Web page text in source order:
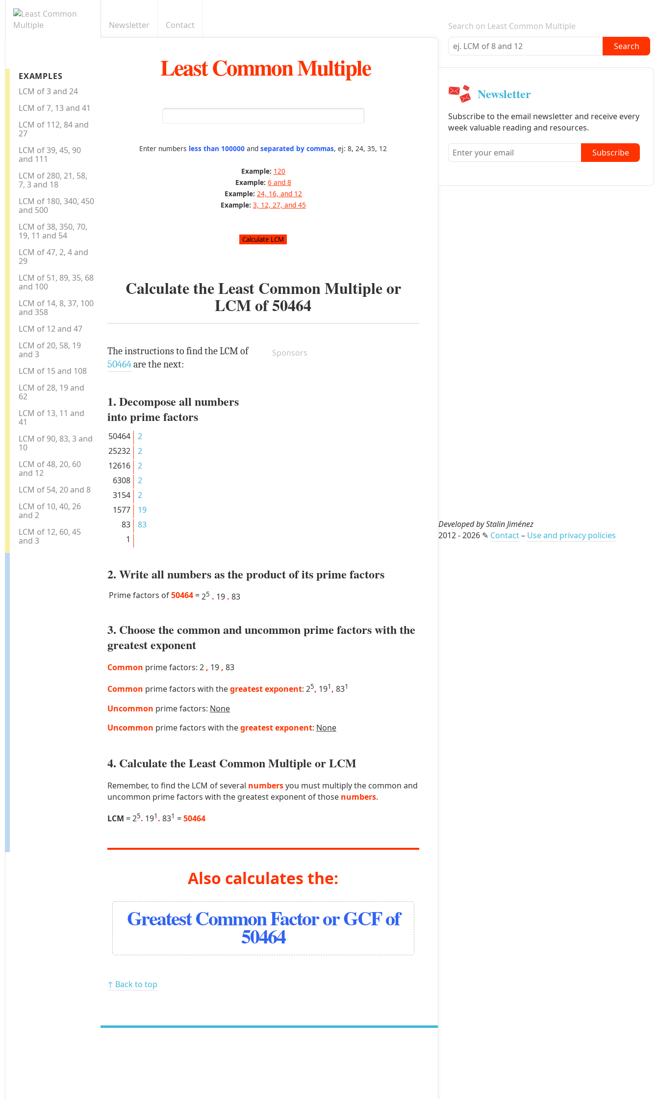
Newsletter Contact E-mail newsletter
EXAMPLES
LCM of 3 and 24
LCM of 7, 13 and 41
LCM of 112, 84 and
27
LCM of 39, 45, 90
and 111
LCM of 280, 21, 58,
7, 3 and 18
LCM of 180, 340, 450
and 500
LCM of 38, 350, 70,
19, 11 and 54
LCM of 47, 2, 4 and
29
LCM of 51, 89, 35, 68
and 100
LCM of 14, 8, 37, 100
and 358
LCM of 12 and 47
LCM of 20, 58, 19
and 3
LCM of 15 and 108
LCM of 28, 19 and
62
LCM of 13, 11 and
41
LCM of 90, 83, 3 and
10
LCM of 48, 20, 60
and 12
LCM of 54, 20 and 8
LCM of 10, 40, 26
and 2
LCM of 12, 60, 45
and 3
Least Common Multiple
Enter numbers less than 100000 andseparated by commas, ej: 8, 24, 35, 12
Example: 120
Example: 6 and 8
Example: 24, 16, and 12
Example: 3, 12, 27, and 45
Calculate the Least Common Multiple or
LCM of50464
Sponsors
The instructions to find the LCM of
50464are the next:
1. Decompose all numbers
into prime factors
50464
2
25232
2
12616
2
6308
2
3154
2
1577
19
83
83
1
2. Write all numbers as the product of its prime factors
Prime factors of50464 =25 . 19 . 83
3. Choose the common and uncommon prime factors with the
greatest exponent
Common prime factors: 2, 19, 83
Common prime factors with thegreatest exponent: 25, 191, 831
Uncommon prime factors: None
Uncommon prime factors with thegreatest exponent: None
4. Calculate the Least Common Multiple or LCM
Remember, to find the LCM of several numbersyou must multiply the common and
uncommon prime factors with the greatest exponent of those numbers.
LCM = 25. 191 . 831 =50464
Also calculates the:
Greatest Common Factor or GCF of
50464
↑ Back to top
Search on Least Common Multiple
Search
Newsletter
Subscribe to the email newsletter and receive every
week valuable reading and resources.
Subscribe
Developed by Stalin Jiménez
2012 - 2026 ✎ Contact– Use and privacy policies